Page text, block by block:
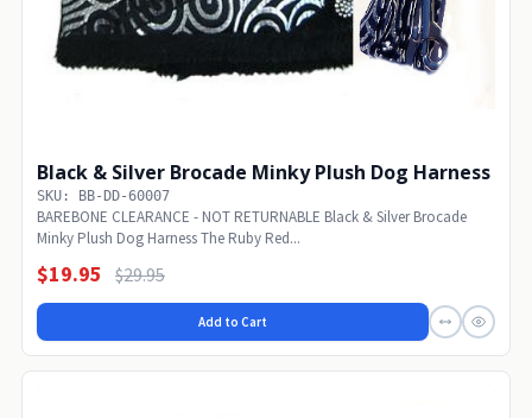
Black & Silver Brocade Minky Plush Dog Harness
SKU: BB-DD-60007
BAREBONE CLEARANCE - NOT RETURNABLE Black & Silver Brocade
Minky Plush Dog Harness The Ruby Red...
$19.95 $29.95
Add to Cart